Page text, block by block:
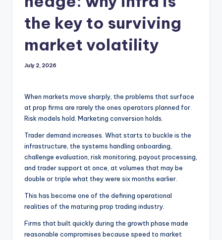
the key to surviving
market volatility
July 2, 2026
When markets move sharply, the problems that surface
at prop firms are rarely the ones operators planned for.
Risk models hold. Marketing conversion holds.
Trader demand increases. What starts to buckle is the
infrastructure, the systems handling onboarding,
challenge evaluation, risk monitoring, payout processing,
and trader support at once, at volumes that may be
double or triple what they were six months earlier.
This has become one of the defining operational
realities of the maturing prop trading industry.
Firms that built quickly during the growth phase made
reasonable compromises because speed to market